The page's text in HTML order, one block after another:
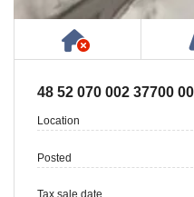
Has NO
48 52 070 002 37700
Location
Posted
Tax sale date